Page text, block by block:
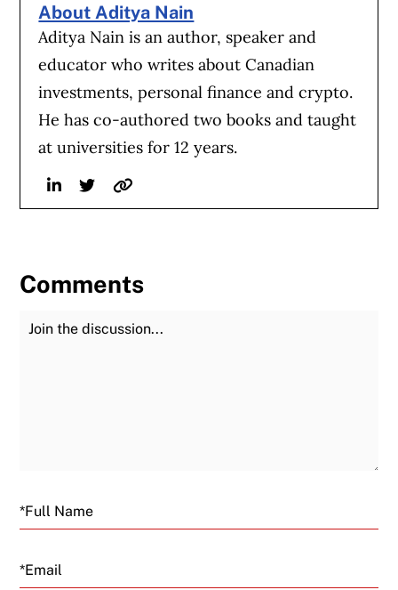
About Aditya Nain
Aditya Nain is an author, speaker and
educator who writes about Canadian
investments, personal finance and crypto.
He has co-authored two books and taught
at universities for 12 years.
LinkedinTwitterWebsite
Comments
Join the Discussion
Email